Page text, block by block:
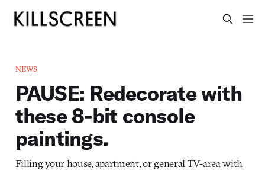
NEWS
PAUSE: Redecorate with
these 8-bit console
paintings.
Filling your house, apartment, or general TV-area with